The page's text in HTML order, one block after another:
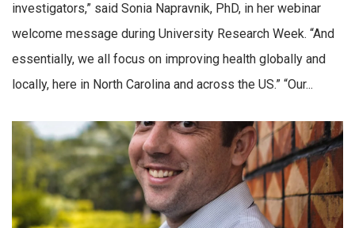
investigators,” said Sonia Napravnik, PhD, in her webinar
welcome message during University Research Week. “And
essentially, we all focus on improving health globally and
locally, here in North Carolina and across the US.” “Our...